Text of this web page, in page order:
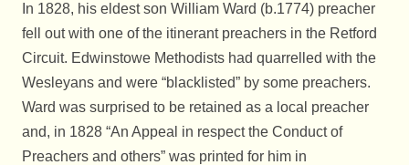
In 1828, his eldest son William Ward (b.1774) preacher
fell out with one of the itinerant preachers in the Retford
Circuit. Edwinstowe Methodists had quarrelled with the
Wesleyans and were “blacklisted” by some preachers.
Ward was surprised to be retained as a local preacher
and, in 1828 “An Appeal in respect the Conduct of
Preachers and others” was printed for him in